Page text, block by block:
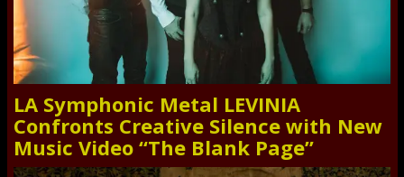
LA Symphonic Metal LEVINIA
Confronts Creative Silence with New
Music Video “The Blank Page”